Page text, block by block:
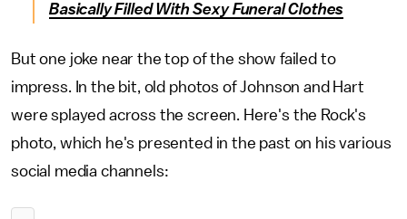
Basically Filled With Sexy Funeral Clothes
But one joke near the top of the show failed to
impress. In the bit, old photos of Johnson and Hart
were splayed across the screen. Here's the Rock's
photo, which he's presented in the past on his various
social media channels: